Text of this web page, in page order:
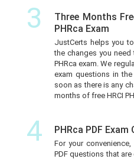
3
Three Months
PHRca Exam
JustCerts helps you
the changes you
PHRca exam. We
exam questions in
soon as there is any
months of free HRCI
4 PHRca PDF Exam
For your
PDF questions that